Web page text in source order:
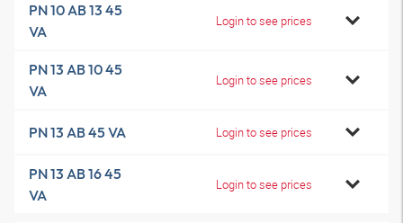
PN 10 AB 13 45
VA
Login to see prices
PN 13 AB 10 45
VA
Login to see prices
PN 13 AB 45 VA Login to see prices
PN 13 AB 16 45
VA
Login to see prices